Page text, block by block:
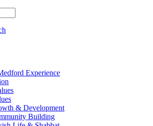
Experience
& Development
Building